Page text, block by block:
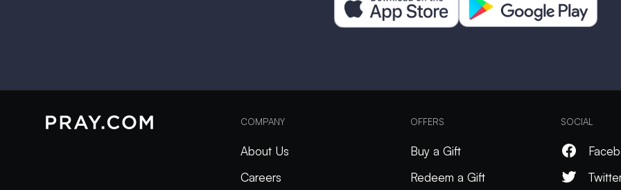
COMPANY
About Us
Careers
OFFERS
Buy a Gift
Redeem a Gift
SOCIAL